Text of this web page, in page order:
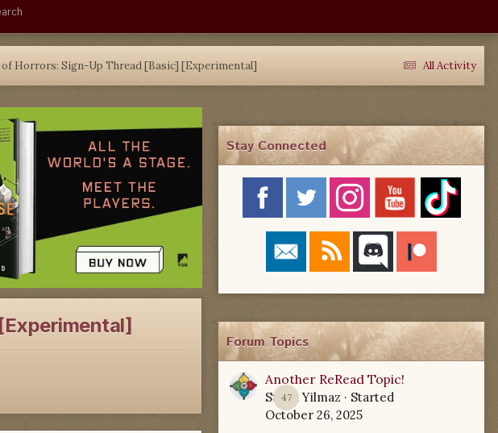
All Activity
of Horrors: Sign-Up Thread [Basic] [Experimental]
Stay Connected
Forum Topics
47
Another ReRead Topic!
Starla Yilmaz · Started
October 26, 2025